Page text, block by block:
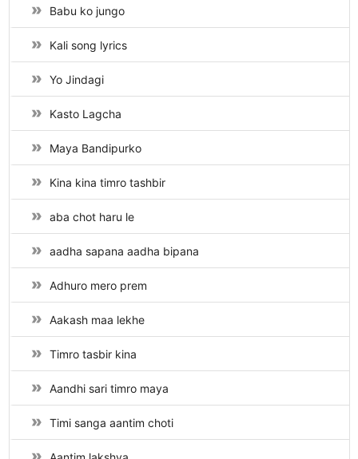
Babu ko jungo
Kali song lyrics
Yo Jindagi
Kasto Lagcha
Maya Bandipurko
Kina kina timro tashbir
aba chot haru le
aadha sapana aadha bipana
Adhuro mero prem
Aakash maa lekhe
Timro tasbir kina
Aandhi sari timro maya
Timi sanga aantim choti